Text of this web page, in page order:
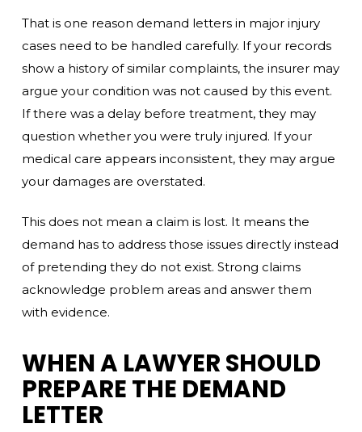
That is one reason demand letters in major injury
cases need to be handled carefully. If your records
show a history of similar complaints, the insurer may
argue your condition was not caused by this event.
If there was a delay before treatment, they may
question whether you were truly injured. If your
medical care appears inconsistent, they may argue
your damages are overstated.
This does not mean a claim is lost. It means the
demand has to address those issues directly instead
of pretending they do not exist. Strong claims
acknowledge problem areas and answer them
with evidence.
WHEN A LAWYER SHOULD
PREPARE THE DEMAND
LETTER